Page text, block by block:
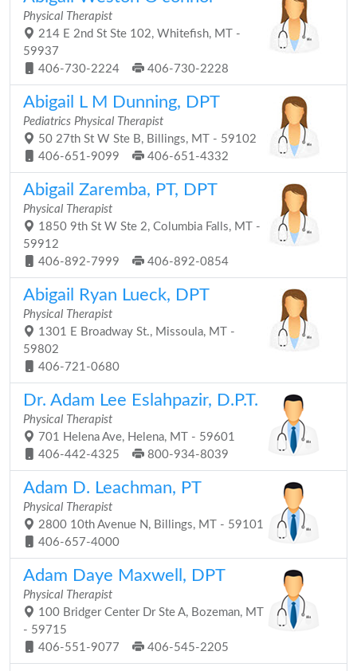
Physical Therapist
214 E 2nd St Ste 102, Whitefish, MT -
59937
406-730-2224
406-730-2228
Abigail L M Dunning, DPT
Pediatrics Physical Therapist
50 27th St W Ste B, Billings, MT - 59102
406-651-9099
406-651-4332
Abigail Zaremba, PT, DPT
Physical Therapist
1850 9th St W Ste 2, Columbia Falls, MT -
59912
406-892-7999
406-892-0854
Abigail Ryan Lueck, DPT
Physical Therapist
1301 E Broadway St., Missoula, MT -
59802
406-721-0680
Dr. Adam Lee Eslahpazir, D.P.T.
Physical Therapist
701 Helena Ave, Helena, MT - 59601
406-442-4325
800-934-8039
Adam D. Leachman, PT
Physical Therapist
2800 10th Avenue N, Billings, MT - 59101
406-657-4000
Adam Daye Maxwell, DPT
Physical Therapist
100 Bridger Center Dr Ste A, Bozeman, MT
- 59715
406-551-9077
406-545-2205